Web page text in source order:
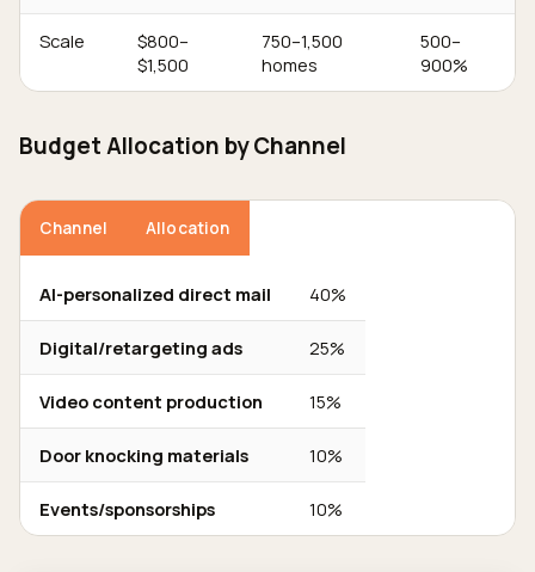
Scale
$800–
$1,500
750–1,500
homes
500–
900%
Budget Allocation by Channel
Channel Allocation
AI-personalized direct mail 40%
Digital/retargeting ads 25%
Video content production 15%
Door knocking materials 10%
Events/sponsorships 10%